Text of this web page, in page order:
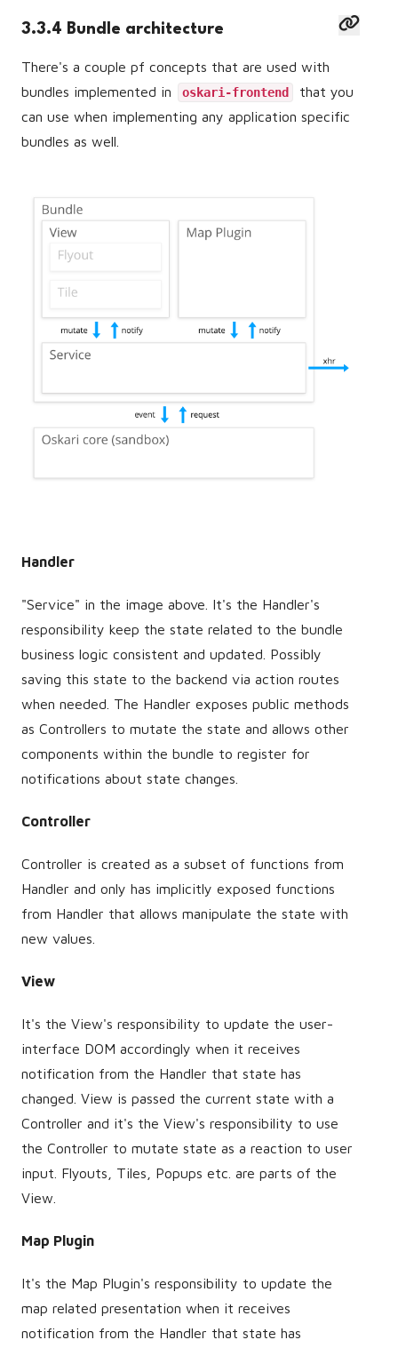
3.3.4 Bundle architecture
There's a couple pf concepts that are used with
bundles implemented in
oskari-frontend
that you
can use when implementing any application specific
bundles as well.
Handler
"Service" in the image above. It's the Handler's
responsibility keep the state related to the bundle
business logic consistent and updated. Possibly
saving this state to the backend via action routes
when needed. The Handler exposes public methods
as Controllers to mutate the state and allows other
components within the bundle to register for
notifications about state changes.
Controller
Controller is created as a subset of functions from
Handler and only has implicitly exposed functions
from Handler that allows manipulate the state with
new values.
View
It's the View's responsibility to update the user-
interface DOM accordingly when it receives
notification from the Handler that state has
changed. View is passed the current state with a
Controller and it's the View's responsibility to use
the Controller to mutate state as a reaction to user
input. Flyouts, Tiles, Popups etc. are parts of the
View.
Map Plugin
It's the Map Plugin's responsibility to update the
map related presentation when it receives
notification from the Handler that state has